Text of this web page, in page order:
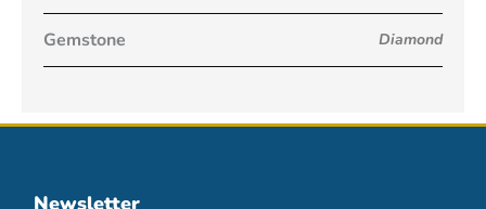
Gemstone Diamond
Newsletter